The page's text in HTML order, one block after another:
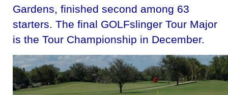
Gardens, finished second among 63
starters. The final GOLFslinger Tour Major
is the Tour Championship in December.